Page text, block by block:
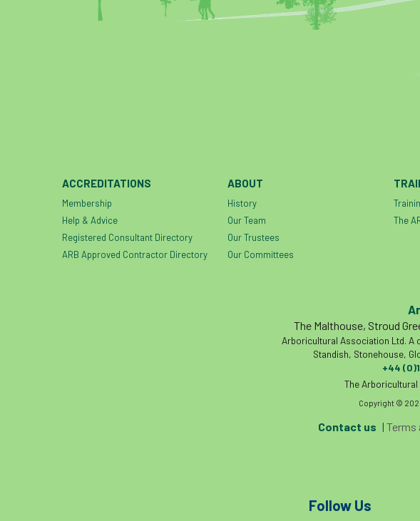
ACCREDITATIONS
Membership
Help & Advice
Registered Consultant Directory
ARB Approved Contractor Directory
ABOUT
History
Our Team
Our Trustees
Our Committees
The
The Malthouse, Stroud
Arboricultural Association Ltd. A
Standish, Stonehouse,
+44
The
Copyright ©
Contact us | Terms
Follow Us